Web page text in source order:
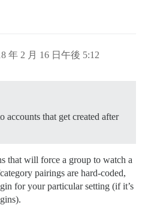
年 2 月 16 日午後 5:12
accounts that get created after
that will force a group to watch a
pairings are hard-coded,
for your particular setting (if it’s